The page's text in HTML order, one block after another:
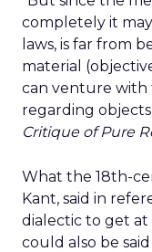
completely it
laws, is far from
material
can venture with
regarding
Critique of Pure
What the 18th-
Kant, said in
dialectic to get
could also be